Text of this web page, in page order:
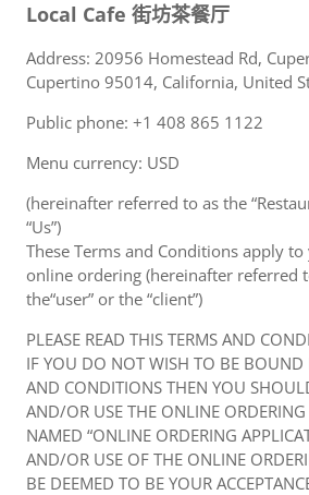
Local Cafe 街坊茶餐厅
Address: 20956 Homestead Rd,
Cupertino 95014, California, United
Public phone: +1 408 865 1122
Menu currency: USD
(hereinafter referred to as the
“Us”)
These Terms and Conditions apply
online ordering (hereinafter referred
the“user” or the “client”)
PLEASE READ THIS TERMS AND
IF YOU DO NOT WISH TO BE BOUND
AND CONDITIONS THEN YOU
AND/OR USE THE ONLINE ORDERING
NAMED “ONLINE ORDERING
AND/OR USE OF THE ONLINE
BE DEEMED TO BE YOUR